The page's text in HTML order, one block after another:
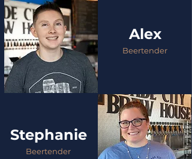
Alex
Beertender
Stephanie
Beertender